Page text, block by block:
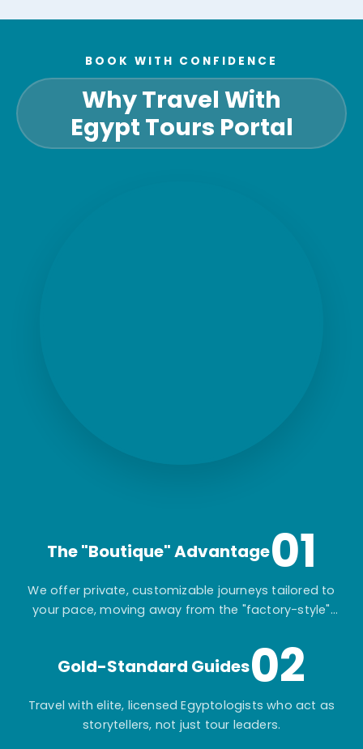
BOOK WITH CONFIDENCE
Why Travel With
Egypt Tours Portal
The "Boutique" Advantage01
We offer private, customizable journeys tailored to
your pace, moving away from the "factory-style"
Gold-Standard Guides02
Travel with elite, licensed Egyptologists who act as
storytellers, not just tour leaders.